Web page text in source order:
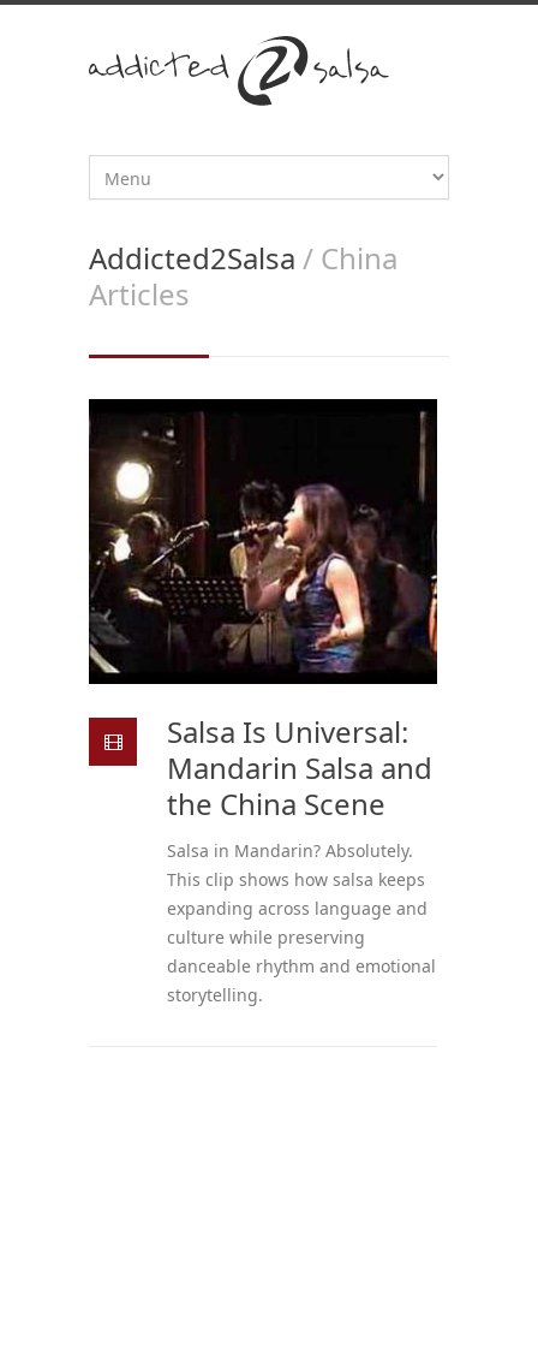
Addicted2Salsa / China
Articles
Salsa Is Universal:
Mandarin Salsa and
the China Scene
Salsa in Mandarin? Absolutely.
This clip shows how salsa keeps
expanding across language and
culture while preserving
danceable rhythm and emotional
storytelling.